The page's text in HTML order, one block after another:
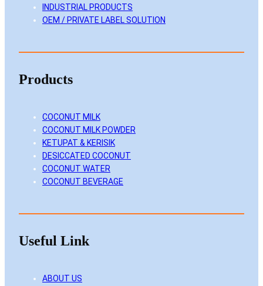
INDUSTRIAL PRODUCTS
OEM / PRIVATE LABEL SOLUTION
Products
COCONUT MILK
COCONUT MILK POWDER
KETUPAT & KERISIK
DESICCATED COCONUT
COCONUT WATER
COCONUT BEVERAGE
Useful Link
ABOUT US